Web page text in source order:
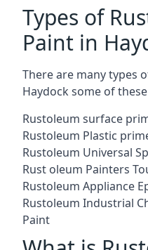
Types of
Paint in
There are many types
Haydock some of
Rustoleum surface
Rustoleum Plastic
Rustoleum Universal
Rust oleum Painters
Rustoleum Appliance
Rustoleum Industrial
Paint